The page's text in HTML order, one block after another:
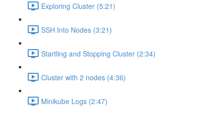
Exploring Cluster (5:21)
SSH Into Nodes (3:21)
Startling and Stopping Cluster (2:34)
Cluster with 2 nodes (4:36)
Minikube Logs (2:47)